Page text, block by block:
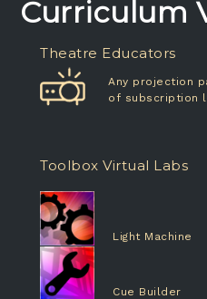
Curriculum
Theatre Educators
Any projection
of subscription
Toolbox Virtual Labs
Light Machine
Cue Builder